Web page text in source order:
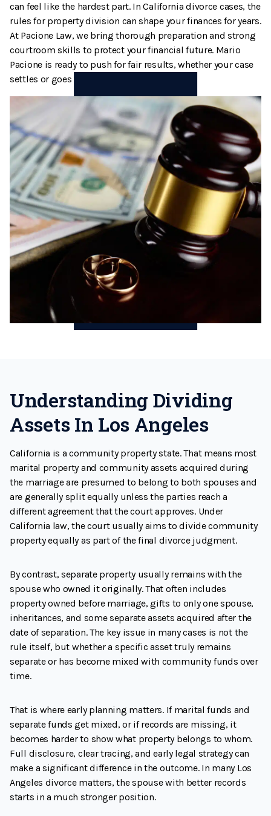
High Net Worth Divorce
Legal Separation
Right Of Reimbursement
Separate Property
Spousal Support
Temporary Restraining Orders
Termination And Modification Of Alimony
Termination And Modification Of Child Support
Visitation
can feel like the hardest part. In California divorce cases, the
rules for property division can shape your finances for years.
At Pacione Law, we bring thorough preparation and strong
courtroom skills to protect your financial future. Mario
Pacione is ready to push for fair results, whether your case
settles or goes to trial.
Understanding Dividing
Assets In Los Angeles
California is a community property state. That means most
marital property and community assets acquired during
the marriage are presumed to belong to both spouses and
are generally split equally unless the parties reach a
different agreement that the court approves. Under
California law, the court usually aims to divide community
property equally as part of the final divorce judgment.
By contrast, separate property usually remains with the
spouse who owned it originally. That often includes
property owned before marriage, gifts to only one spouse,
inheritances, and some separate assets acquired after the
date of separation. The key issue in many cases is not the
rule itself, but whether a specific asset truly remains
separate or has become mixed with community funds over
time.
That is where early planning matters. If marital funds and
separate funds get mixed, or if records are missing, it
becomes harder to show what property belongs to whom.
Full disclosure, clear tracing, and early legal strategy can
make a significant difference in the outcome. In many Los
Angeles divorce matters, the spouse with better records
starts in a much stronger position.